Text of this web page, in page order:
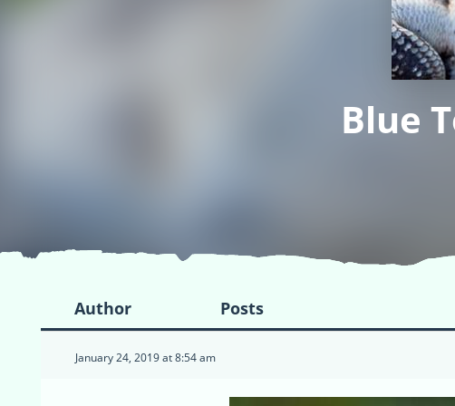
Blue
Author Posts
January 24, 2019 at 8:54 am